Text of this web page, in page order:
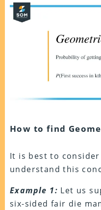
How to find
It is best to
understand this
Example 1: Let us
six-sided fair die